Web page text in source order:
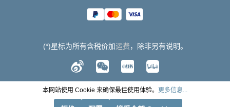
(*)星标为所有含税价加运费，除非另有说明。
本网站使用 Cookie 来确保最佳使用体验。 更多信息...